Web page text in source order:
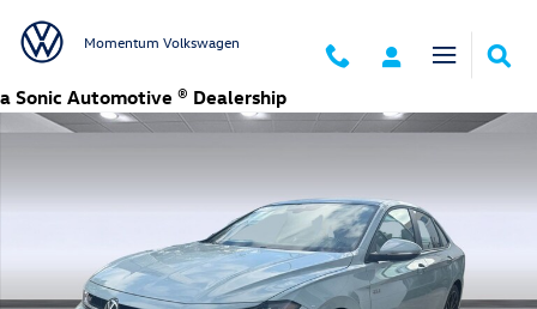
Momentum Volkswagen
a Sonic Automotive ® Dealership
New 2026 Volkswagen Jetta GLI 2.0T Autobahn Sedan Photo 1 of 25